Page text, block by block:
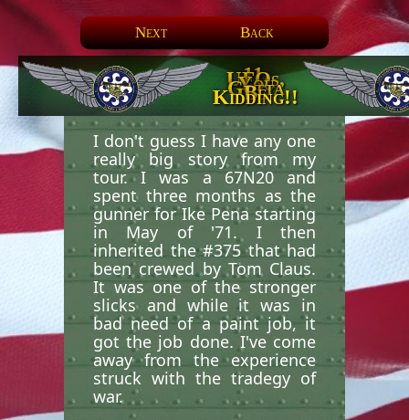
Next Back
11.
UFOs,
You
Gotta
Be
Kidding!!
I don't guess I have any one
really big story from my
tour. I was a 67N20 and
spent three months as the
gunner for Ike Pena starting
in May of '71. I then
inherited the #375 that had
been crewed by Tom Claus.
It was one of the stronger
slicks and while it was in
bad need of a paint job, it
got the job done. I've come
away from the experience
struck with the tradegy of
war.